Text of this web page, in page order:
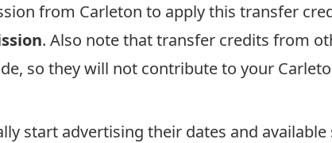
from Carleton to apply this transfer
. Also note that transfer credits from
so they will not contribute to your
start advertising their dates and available